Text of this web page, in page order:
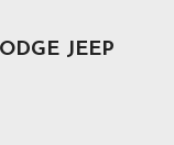
JEEP